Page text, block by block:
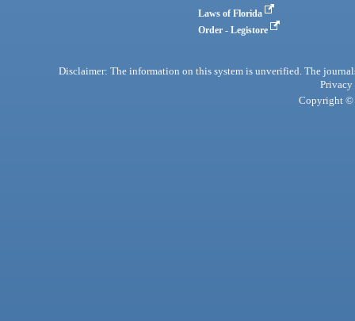
Laws of Florida
Order - Legistore
Disclaimer: The information on this system is unverified. The
Privacy
Copyright ©